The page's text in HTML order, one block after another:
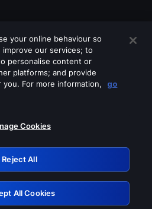
any of these services
Retry
your online behaviour so
our services; to
personalise content or
platforms; and provide
For more information,
go
Cookies
Reject All
All Cookies